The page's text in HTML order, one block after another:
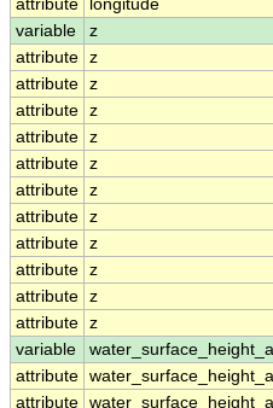
attribute
longitude
variable
z
attribute z
attribute z
attribute z
attribute z
attribute z
attribute z
attribute z
attribute z
attribute z
attribute z
attribute z
variable
attribute
attribute